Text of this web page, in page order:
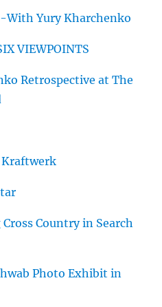
With Yury Kharchenko
VIEWPOINTS
Retrospective at The
Country in Search
Photo Exhibit in